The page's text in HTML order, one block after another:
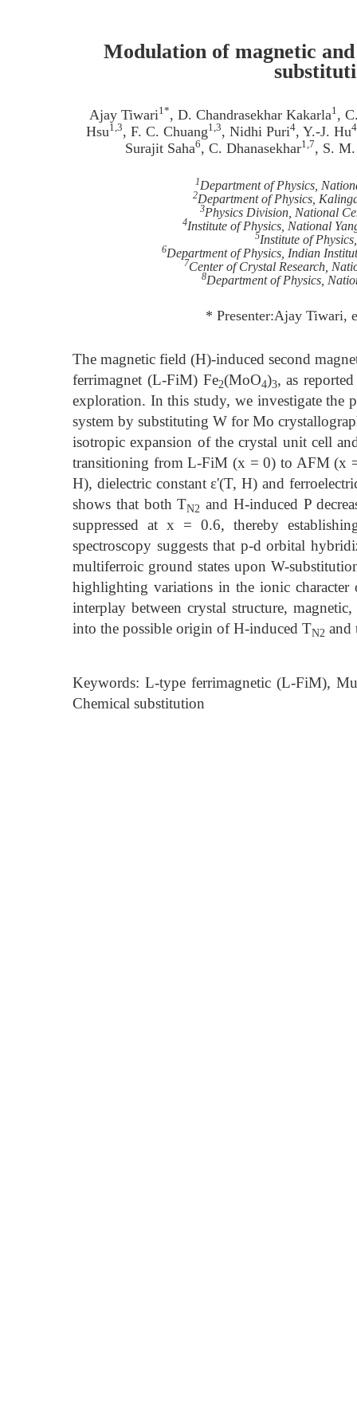
Modulation of magnetic
Ajay Tiwari1*, D. Chandrasekhar Kakarla1,
Hsu1,3, F. C. Chuang1,3, Nidhi Puri4, Y.-J. Hu4
Surajit Saha6, C. Dhanasekhar1,7, S.
1Department of Physics,
2Department of Physics,
3Physics Division, National
4Institute of Physics, National
5Institute of
6Department of Physics, Indian
7Center of Crystal Research,
8Department of Physics,
* Presenter:Ajay Tiwari,
The magnetic field (H)-induced second
ferrimagnet (L-FiM) Fe2(MoO4)3, as
exploration. In this study, we investigate the
system by substituting W for Mo
isotropic expansion of the crystal unit cell
transitioning from L-FiM (x = 0) to AFM (x
H), dielectric constant ε'(T, H) and
shows that both TN2 and H-induced P
suppressed at x = 0.6, thereby
spectroscopy suggests that p-d orbital
multiferroic ground states upon W-
highlighting variations in the ionic
interplay between crystal structure,
into the possible origin of H-induced TN2 and
Keywords: L-type ferrimagnetic (L-FiM),
Chemical substitution